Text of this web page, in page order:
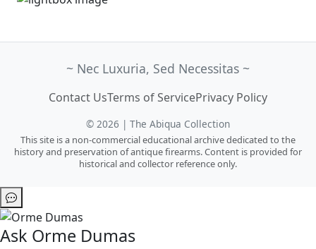
~ Nec Luxuria, Sed Necessitas ~
Contact UsTerms of ServicePrivacy Policy
© 2026 | The Abiqua Collection
This site is a non-commercial educational archive dedicated to the
history and preservation of antique firearms. Content is provided for
historical and collector reference only.
Ask Orme Dumas